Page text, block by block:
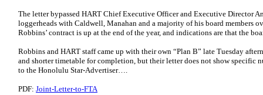
The letter bypassed HART Chief Executive Officer and Executive Director
loggerheads with Caldwell, Manahan and a majority of his board members
Robbins’ contract is up at the end of the year, and indications are that the
Robbins and HART staff came up with their own “Plan B” late Tuesday
and shorter timetable for completion, but their letter does not show specific
to the Honolulu Star-Advertiser….
PDF: Joint-Letter-to-FTA